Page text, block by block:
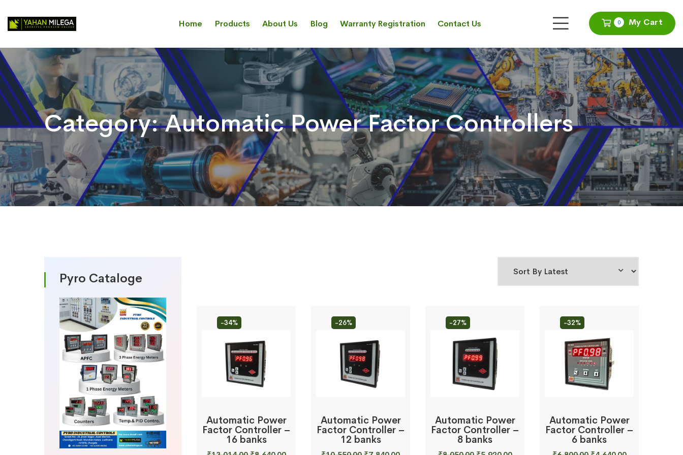
0 My Cart
Home Products About Us Blog Warranty Registration Contact Us
Category:Automatic Power Factor Controllers
Pyro Cataloge
-34%
Automatic Power
Factor Controller –
16 banks
-26%
Automatic Power
Factor Controller –
12 banks
-27%
Automatic Power
Factor Controller –
8 banks
-32%
Automatic Power
Factor Controller –
6 banks